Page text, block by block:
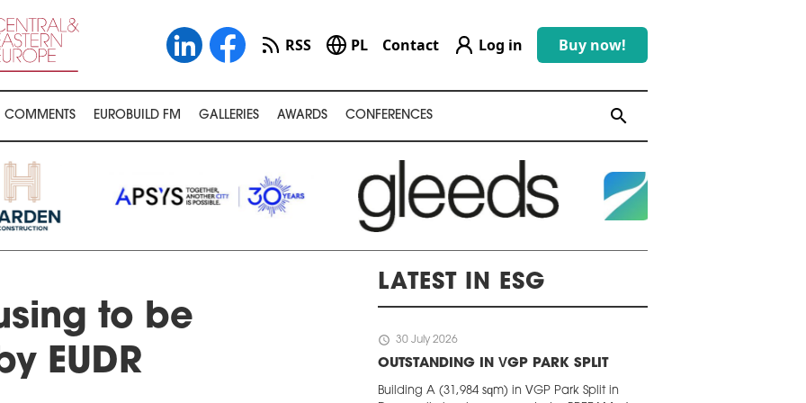
RSS PL Contact Log in Buy now!
COMMENTS EUROBUILD FM GALLERIES AWARDS CONFERENCES search
to be
EUDR
LATEST IN ESG
schedule 30 July 2026
OUTSTANDING IN VGP PARK SPLIT
Building A (31,984 sqm) in VGP Park Split in